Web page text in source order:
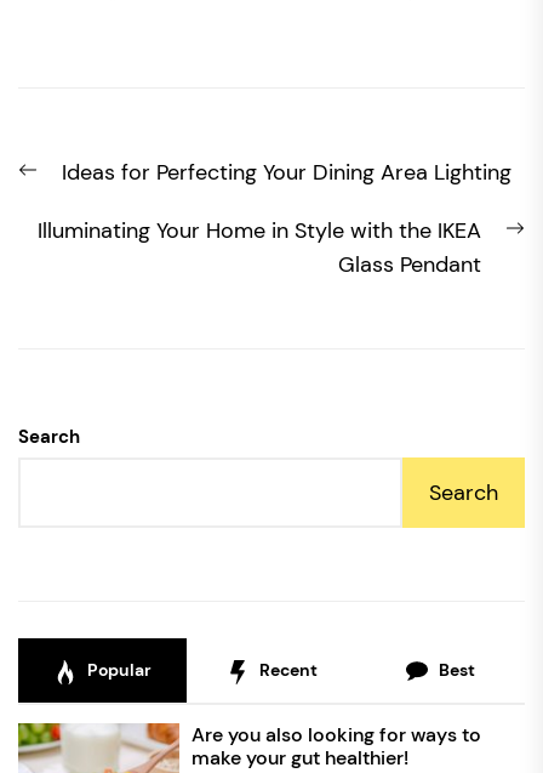
navigation
PreviousIdeas for Perfecting Your Dining Area Lighting
Illuminating Your Home in Style with the IKEA
Glass Pendant
Search
Search
Popular Recent Best
Are you also looking for ways to
make your gut healthier!